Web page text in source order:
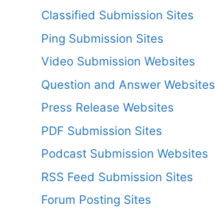
Classified Submission Sites
Ping Submission Sites
Video Submission Websites
Question and Answer Websites
Press Release Websites
PDF Submission Sites
Podcast Submission Websites
RSS Feed Submission Sites
Forum Posting Sites